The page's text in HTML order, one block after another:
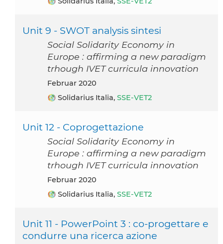
Unit 9 - SWOT analysis sintesi
Social Solidarity Economy in
Europe : affirming a new paradigm
trhough IVET curricula innovation
Februar 2020
Solidarius Italia, SSE-VET2
Unit 12 - Coprogettazione
Social Solidarity Economy in
Europe : affirming a new paradigm
trhough IVET curricula innovation
Februar 2020
Solidarius Italia, SSE-VET2
Unit 11 - PowerPoint 3 : co-progettare e
condurre una ricerca azione